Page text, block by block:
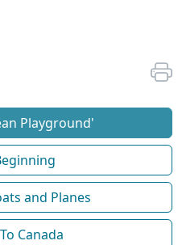
Playground'
and Planes
Canada